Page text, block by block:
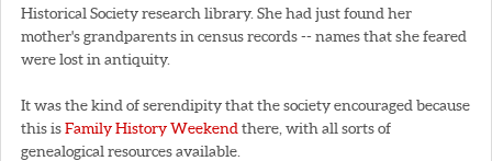
Historical Society research library. She had just found her
mother's grandparents in census records -- names that she feared
were lost in antiquity.
It was the kind of serendipity that the society encouraged because
this isFamily History Weekend there, with all sorts of
genealogical resources available.